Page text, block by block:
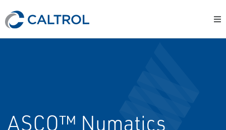
ASCO™ Numatics